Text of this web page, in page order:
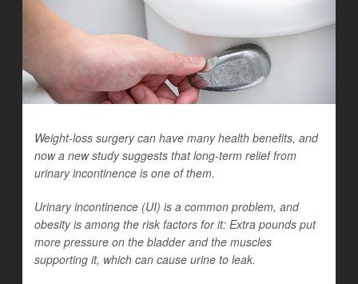
Weight-loss surgery can have many health benefits, and
now a new study suggests that long-term relief from
urinary incontinence is one of them.
Urinary incontinence (UI) is a common problem, and
obesity is among the risk factors for it: Extra pounds put
more pressure on the bladder and the muscles
supporting it, which can cause urine to leak.